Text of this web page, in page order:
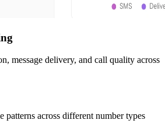
message delivery, and call quality across
patterns across different number types